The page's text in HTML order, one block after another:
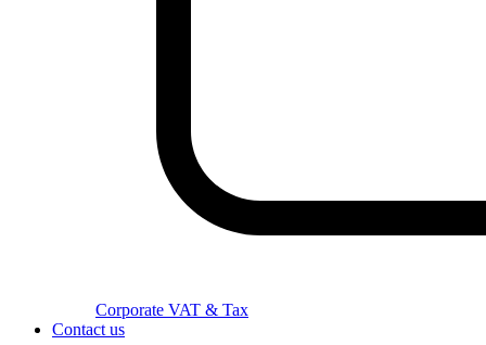
Corporate VAT & Tax
Contact us